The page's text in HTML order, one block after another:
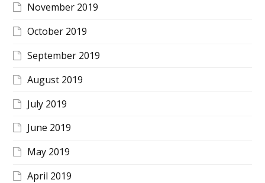
November 2019
October 2019
September 2019
August 2019
July 2019
June 2019
May 2019
April 2019